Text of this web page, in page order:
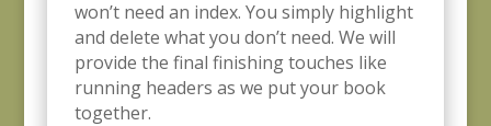
won’t need an index. You simply highlight
and delete what you don’t need. We will
provide the final finishing touches like
running headers as we put your book
together.